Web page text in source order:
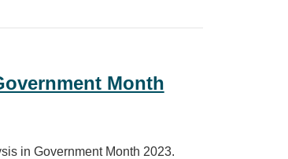
Month
in Government Month 2023.